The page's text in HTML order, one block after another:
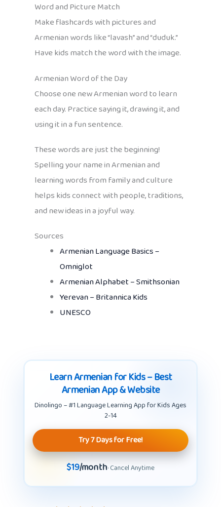
Word and Picture Match
Make flashcards with pictures and
Armenian words like “lavash” and “duduk.”
Have kids match the word with the image.
Armenian Word of the Day
Choose one new Armenian word to learn
each day. Practice saying it, drawing it, and
using it in a fun sentence.
These words are just the beginning!
Spelling your name in Armenian and
learning words from family and culture
helps kids connect with people, traditions,
and new ideas in a joyful way.
Sources
Armenian Language Basics –
Omniglot
Armenian Alphabet – Smithsonian
Yerevan – Britannica Kids
UNESCO
Learn Armenian for Kids – Best
Armenian App & Website
Dinolingo – #1 Language Learning App for Kids Ages
2-14
Try 7 Days for Free!
$19/month· Cancel Anytime